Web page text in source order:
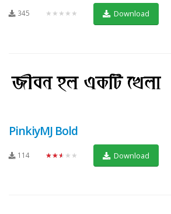
345 ★★★★★ Download
PinkiyMJ Bold
114 ★★★★★ Download